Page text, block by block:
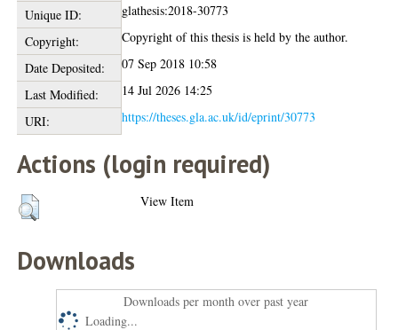
Unique ID:
glathesis:2018-30773
Copyright:
Copyright of this thesis is held by the author.
Date Deposited:
07 Sep 2018 10:58
Last Modified:
14 Jul 2026 14:25
URI:
https://theses.gla.ac.uk/id/eprint/30773
Actions (login required)
View Item
Downloads
Downloads per month over past year
Loading...